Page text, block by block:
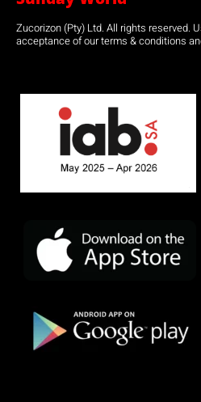
Zucorizon (Pty) Ltd. All rights reserved.
acceptance of our terms & conditions